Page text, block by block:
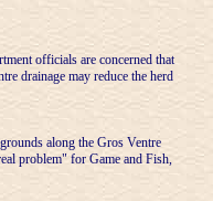
officials are concerned that
drainage may reduce the herd
along the Gros Ventre
problem" for Game and Fish,